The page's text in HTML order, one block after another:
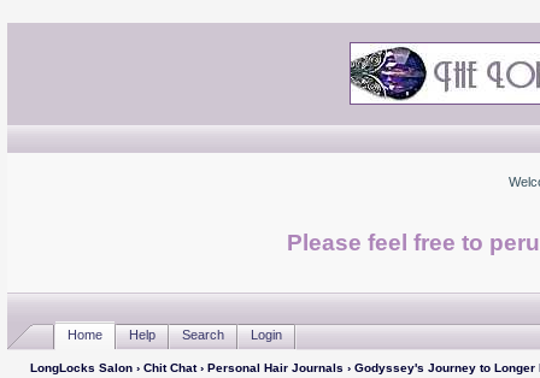
Please feel free to
Home Help Search Login
LongLocks Salon› Chit Chat› Personal Hair Journals › Godyssey's Journey to Longer